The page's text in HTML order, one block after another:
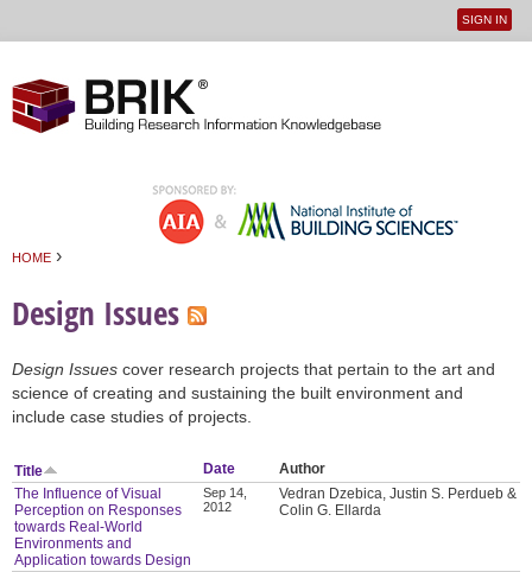
User
SIGN IN
HOME ›
Design Issues
Design Issues cover research projects that pertain to the art and
science of creating and sustaining the built environment and
include case studies of projects.
Title Date
Author
The Influence of Visual
Perception on Responses
towards Real-World
Environments and
Application towards Design
Sep 14,
2012
Vedran Dzebica, Justin S. Perdueb &
Colin G. Ellarda